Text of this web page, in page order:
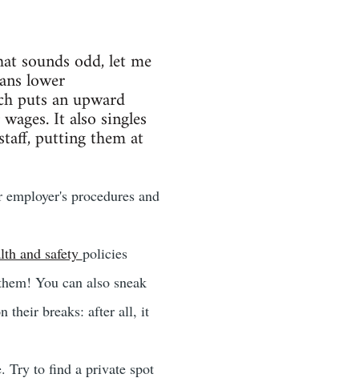
sounds odd, let me
lower
puts an upward
It also singles
putting them at
procedures and
and safety policies
You can also sneak
their breaks: after all, it
Try to find a private spot